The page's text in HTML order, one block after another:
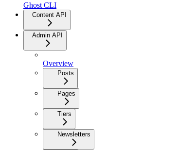
Ghost CLI
Content API
Admin API
Overview
Posts
Pages
Tiers
Newsletters